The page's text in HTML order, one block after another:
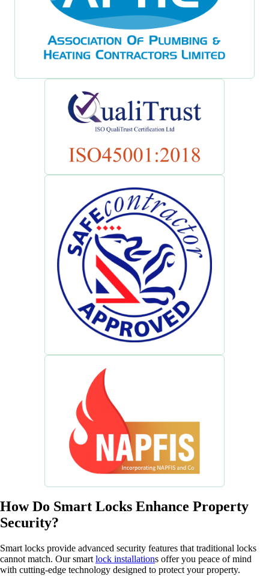
How Do Smart Locks Enhance Property
Security?
Smart locks provide advanced security features that traditional locks
cannot match. Our smart lock installations offer you peace of mind
with cutting-edge technology designed to protect your property.